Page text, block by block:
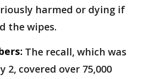
harmed or dying if
the wipes.
The recall, which was
2, covered over 75,000